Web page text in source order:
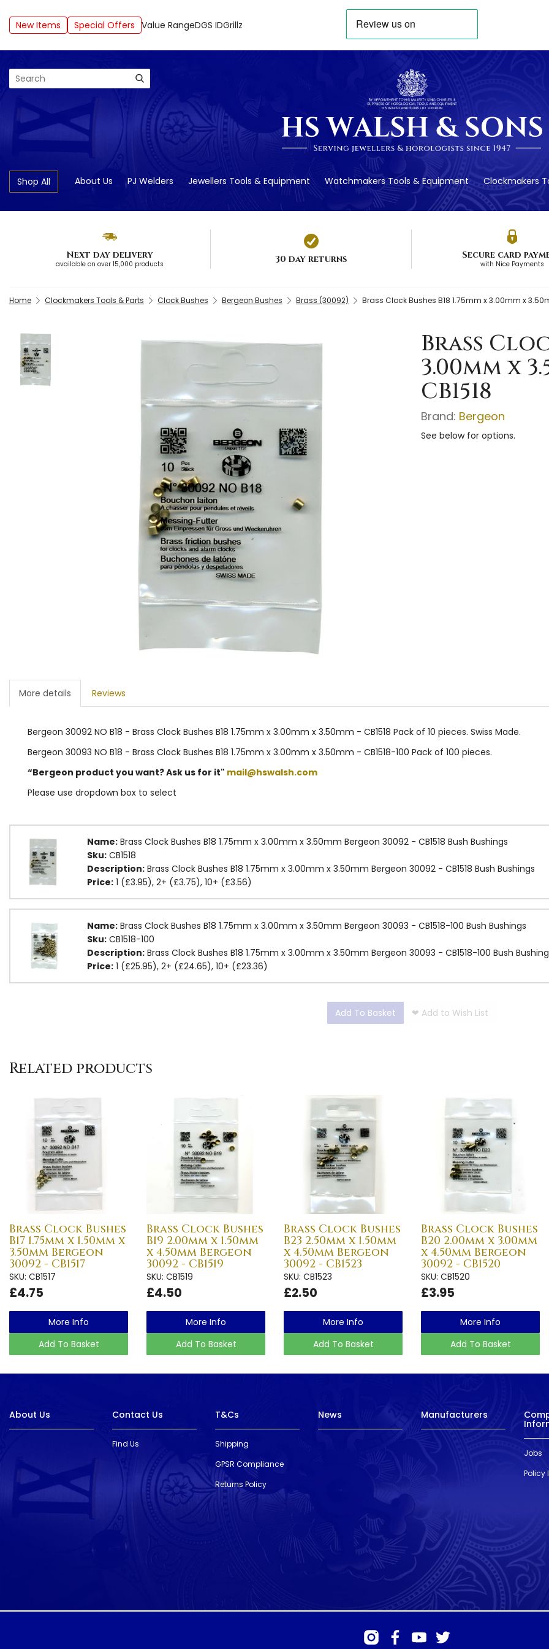
New Items Special Offers Value RangeDGS IDGrillz
Search
Shop All About Us PJ Welders Jewellers Tools & Equipment Watchmakers Tools & Equipment Clockmakers
Next day delivery
available on over 15,000 products 30 day returns Secure card
with Nice Payments
Home Clockmakers Tools & Parts Clock Bushes Bergeon Bushes Brass (30092) Brass Clock Bushes B18 1.75mm x 3.00mm x
Brass
3.00mm x
CB1518
Brand: Bergeon
See below for options.
More details Reviews
Bergeon 30092 NO B18 - Brass Clock Bushes B18 1.75mm x 3.00mm x 3.50mm - CB1518 Pack of 10 pieces. Swiss Made.
Bergeon 30093 NO B18 - Brass Clock Bushes B18 1.75mm x 3.00mm x 3.50mm - CB1518-100 Pack of 100 pieces.
“Bergeon product you want? Ask us for it" mail@hswalsh.com
Please use dropdown box to select
Name: Brass Clock Bushes B18 1.75mm x 3.00mm x 3.50mm Bergeon 30092 - CB1518 Bush Bushings
Sku: CB1518
Description: Brass Clock Bushes B18 1.75mm x 3.00mm x 3.50mm Bergeon 30092 - CB1518 Bush Bushings
Price: 1 (£3.95), 2+ (£3.75), 10+ (£3.56)
Name: Brass Clock Bushes B18 1.75mm x 3.00mm x 3.50mm Bergeon 30093 - CB1518-100 Bush Bushings
Sku: CB1518-100
Description: Brass Clock Bushes B18 1.75mm x 3.00mm x 3.50mm Bergeon 30093 - CB1518-100 Bush
Price: 1 (£25.95), 2+ (£24.65), 10+ (£23.36)
Add To Basket ❤ Add to Wish List
Related products
Brass Clock Bushes
B17 1.75mm x 1.50mm x
3.50mm Bergeon
30092 - CB1517
SKU: CB1517
£4.75
More Info
Add To Basket
Brass Clock Bushes
B19 2.00mm x 1.50mm
x 4.50mm Bergeon
30092 - CB1519
SKU: CB1519
£4.50
More Info
Add To Basket
Brass Clock Bushes
B23 2.50mm x 1.50mm
x 4.50mm Bergeon
30092 - CB1523
SKU: CB1523
£2.50
More Info
Add To Basket
Brass Clock Bushes
B20 2.00mm x 3.00mm
x 4.50mm Bergeon
30092 - CB1520
SKU: CB1520
£3.95
More Info
Add To Basket
About Us Contact Us
Find Us
T&Cs
Shipping
GPSR Compliance
Returns Policy
News Manufacturers
Jobs
Policy